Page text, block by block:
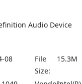
Audio Device
08
File
Size:
15.3M